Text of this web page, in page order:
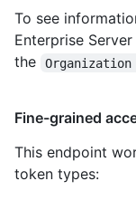
To see
Enterprise
the
Fine-grained
This endpoint
token types: